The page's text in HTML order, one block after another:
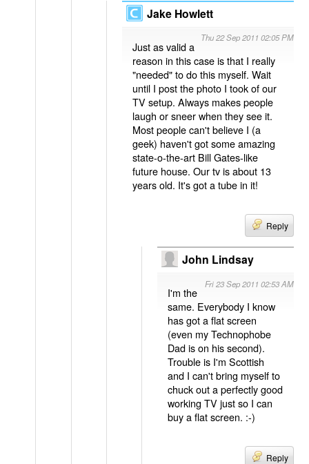
Jake Howlett
Thu 22 Sep 2011 02:05 PM
Just as valid a
reason in this case is that I really
"needed" to do this myself. Wait
until I post the photo I took of our
TV setup. Always makes people
laugh or sneer when they see it.
Most people can't believe I (a
geek) haven't got some amazing
state-o-the-art Bill Gates-like
future house. Our tv is about 13
years old. It's got a tube in it!
Reply
John Lindsay
Fri 23 Sep 2011 02:53 AM
I'm the
same. Everybody I know
has got a flat screen
(even my Technophobe
Dad is on his second).
Trouble is I'm Scottish
and I can't bring myself to
chuck out a perfectly good
working TV just so I can
buy a flat screen. :-)
Reply